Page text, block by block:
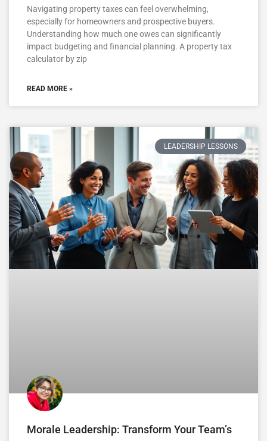
Navigating property taxes can feel overwhelming,
especially for homeowners and prospective buyers.
Understanding how much one owes can significantly
impact budgeting and financial planning. A property tax
calculator by zip
READ MORE »
LEADERSHIP LESSONS
Morale Leadership: Transform Your Team’s